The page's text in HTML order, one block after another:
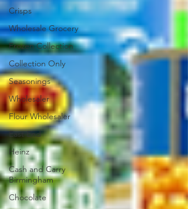
Crisps
Wholesale Grocery
Frozen Collection
Collection Only
Seasonings
Wholesaler
Flour Wholesaler
East End
Heinz
Cash and Carry
Birmingham
Chocolate